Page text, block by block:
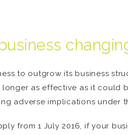
to outgrow its business
longer as effective as it could
adverse implications under
from 1 July 2016, if your